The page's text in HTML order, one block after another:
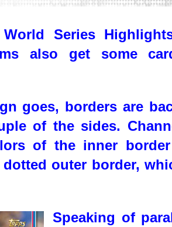
Series
also get some
goes, borders are
of the sides.
of the inner
dotted outer border,
Speaking of